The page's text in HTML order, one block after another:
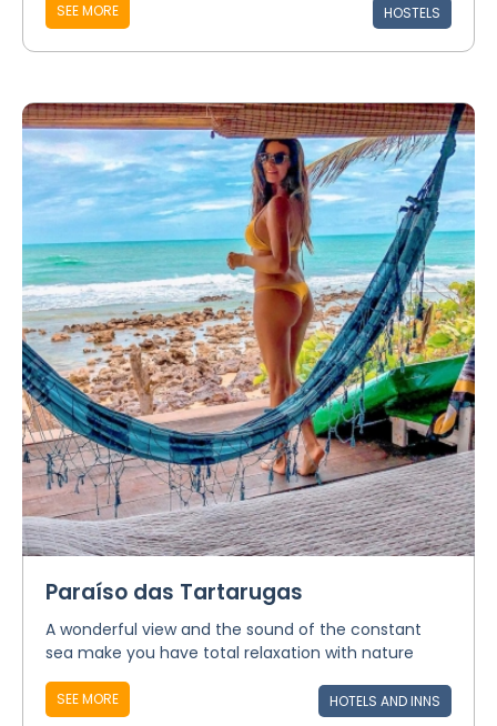
SEE MORE HOSTELS
Paraíso das Tartarugas
A wonderful view and the sound of the constant
sea make you have total relaxation with nature
SEE MORE HOTELS AND INNS